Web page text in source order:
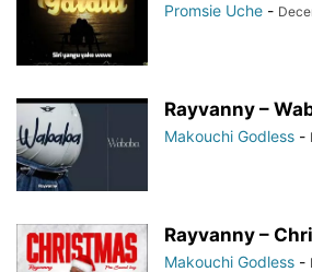
Promsie Uche -
Rayvanny –
Makouchi Godless -
Rayvanny –
Makouchi Godless -